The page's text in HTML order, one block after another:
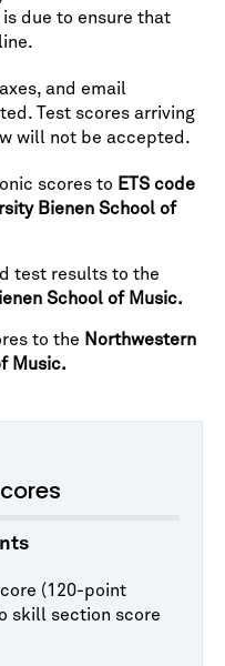
due to ensure that
and email
Test scores arriving
will not be accepted.
scores to ETS code
Bienen School of
test results to the
School of Music.
to the Northwestern
Music.
(120-point
skill section score